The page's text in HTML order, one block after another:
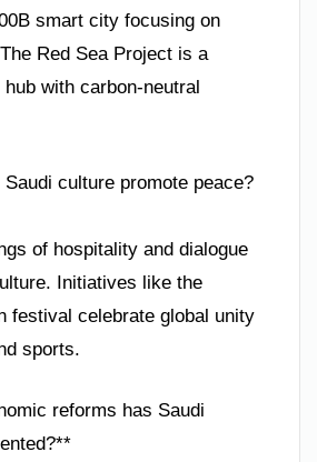
smart city focusing on
Red Sea Project is a
with carbon-neutral
culture promote peace?
of hospitality and dialogue
Initiatives like the
festival celebrate global unity
sports.
reforms has Saudi